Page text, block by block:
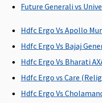
Rs.1,500 per
Non-network
Covered up to
Rs.1,500 per
hospitalisation
Network
Future Generali vs
Hdfc Ergo Vs Apollo
Hdfc Ergo Vs Bajaj
Hdfc Ergo Vs Bharati
Hdfc Ergo vs Care
Hdfc Ergo Vs